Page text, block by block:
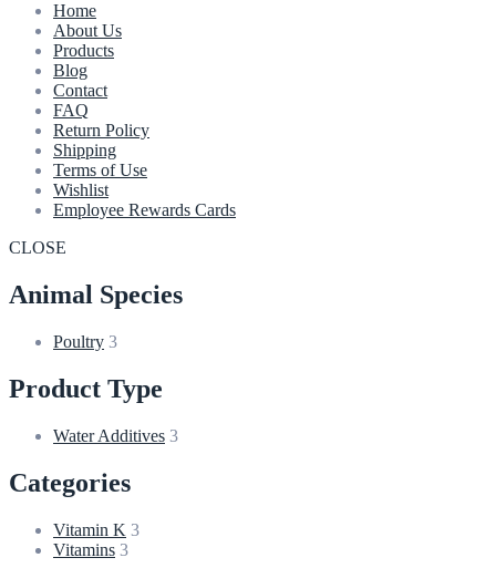
Home
About Us
Products
Blog
Contact
FAQ
Return Policy
Shipping
Terms of Use
Wishlist
Employee Rewards Cards
CLOSE
Animal Species
Poultry 3
Product Type
Water Additives 3
Categories
Vitamin K 3
Vitamins 3